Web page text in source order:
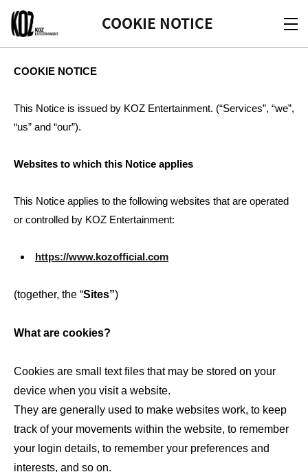
KOZ
COOKIE NOTICE
COOKIE NOTICE
This Notice is issued by KOZ Entertainment. (“Services”, “we”,
“us” and “our”).
Websites to which this Notice applies
This Notice applies to the following websites that are operated
or controlled by KOZ Entertainment:
https://www.kozofficial.com
(together, the “Sites”)
What are cookies?
Cookies are small text files that may be stored on your
device when you visit a website.
They are generally used to make websites work, to keep
track of your movements within the website, to remember
your login details, to remember your preferences and
interests, and so on.